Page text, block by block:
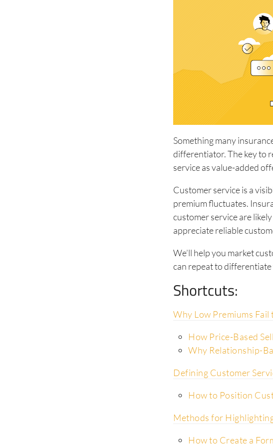
Something many
differentiator. The key to
service as value-added
Customer service is a
premium fluctuates.
customer service are
appreciate reliable
We’ll help you market
can repeat to
Shortcuts:
Why Low Premiums
How Price-Based
Why Relationship-
Defining Customer
How to Position
Methods for
How to Create a